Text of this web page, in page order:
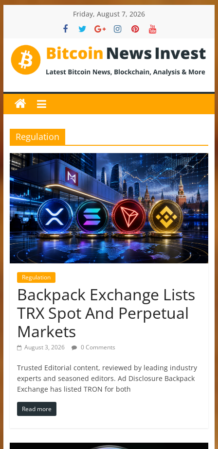
Friday, August 7, 2026
BitcoinNewsInvest
Bitcoin
News
and
Crypto
News,
Latest
Updates,
Price
&
Analysis
Regulation
Regulation
Backpack Exchange Lists
TRX Spot And Perpetual
Markets
August 3, 2026 0 Comments
Trusted Editorial content, reviewed by leading industry
experts and seasoned editors. Ad Disclosure Backpack
Exchange has listed TRON for both
Read more